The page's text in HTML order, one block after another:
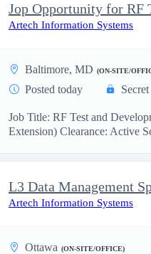
Artech Information Systems
Baltimore, MD (ON-SITE/
Posted today Secret
Job Title: RF Test and
Extension) Clearance: Active
L3 Data Management
Artech Information Systems
Ottawa (ON-SITE/OFFICE)